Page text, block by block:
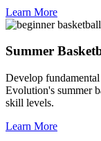
Learn More
Summer
Develop
Evolution's summer
skill levels.
Learn More